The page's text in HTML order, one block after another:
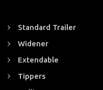
Standard Trailer
Widener
Extendable
Tippers